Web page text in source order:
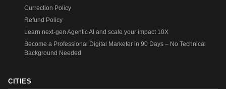
Currection Policy
Refund Policy
Learn next-gen Agentic AI and scale your impact 10X
Become a Professional Digital Marketer in 90 Days – No Technical
Background Needed
CITIES